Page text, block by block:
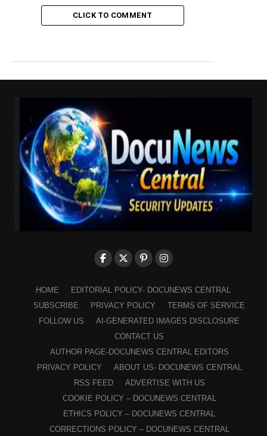
CLICK TO COMMENT
HOME
EDITORIAL POLICY- DOCUNEWS CENTRAL
SUBSCRIBE
PRIVACY POLICY
TERMS OF SERVICE
FOLLOW US
AI-GENERATED IMAGES DISCLOSURE
CONTACT US
AUTHOR PAGE-DOCUNEWS CENTRAL EDITORS
PRIVACY POLICY
ABOUT US- DOCUNEWS CENTRAL
RSS FEED
ADVERTISE WITH US
COOKIE POLICY – DOCUNEWS CENTRAL
ETHICS POLICY – DOCUNEWS CENTRAL
CORRECTIONS POLICY – DOCUNEWS CENTRAL